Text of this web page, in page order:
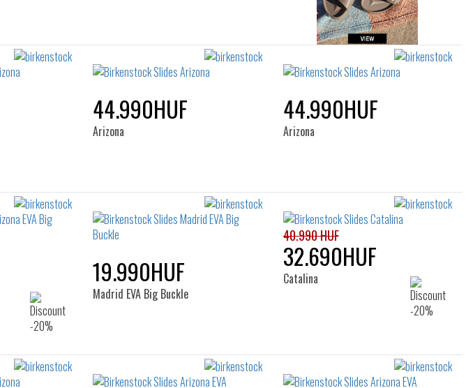
44.990HUF
Arizona
44.990HUF
Arizona
19.990HUF
Madrid EVA Big Buckle
40.990 HUF
32.690HUF
Catalina